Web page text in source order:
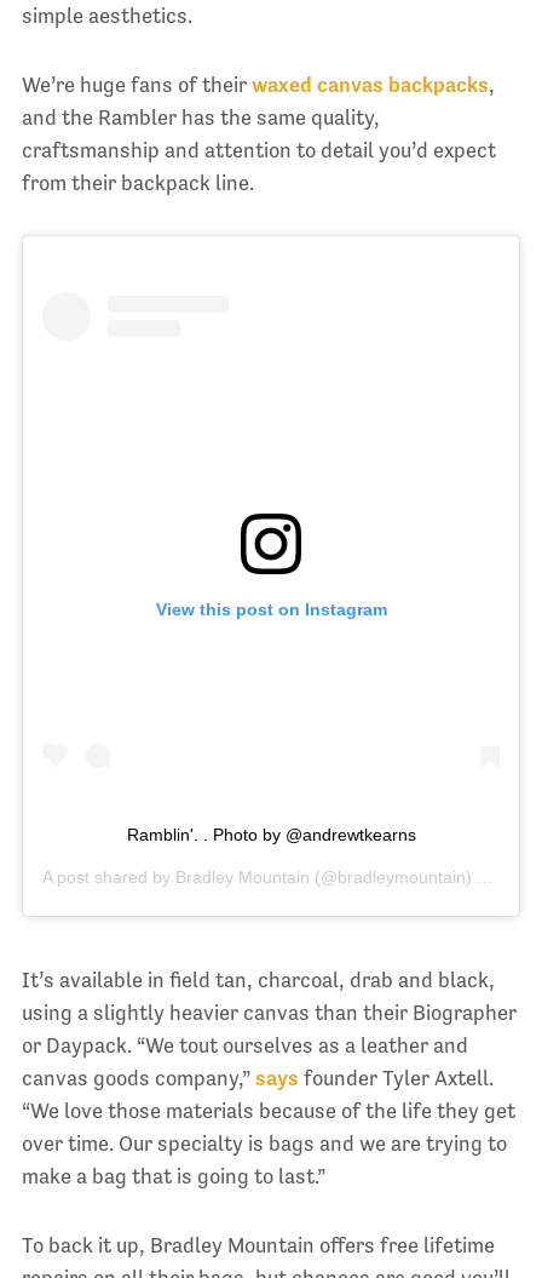
simple aesthetics.
We’re huge fans of their waxed canvas backpacks,
and the Rambler has the same quality,
craftsmanship and attention to detail you’d expect
from their backpack line.
View this post on Instagram
Ramblin'. . Photo by @andrewtkearns
A post shared by Bradley Mountain (@bradleymountain) on
It’s available in field tan, charcoal, drab and black,
using a slightly heavier canvas than their Biographer
or Daypack. “We tout ourselves as a leather and
canvas goods company,” says founder Tyler Axtell.
“We love those materials because of the life they get
over time. Our specialty is bags and we are trying to
make a bag that is going to last.”
To back it up, Bradley Mountain offers free lifetime